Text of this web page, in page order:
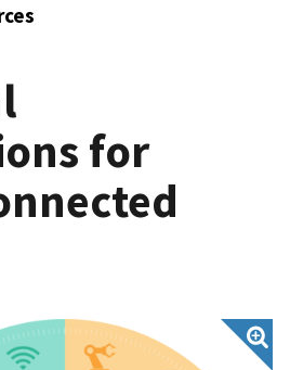
for